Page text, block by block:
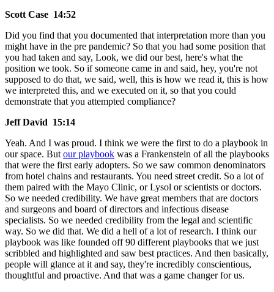
Scott Case 14:52
Did you find that you documented that interpretation more than you
might have in the pre pandemic? So that you had some position that
you had taken and say, Look, we did our best, here's what the
position we took. So if someone came in and said, hey, you're not
supposed to do that, we said, well, this is how we read it, this is how
we interpreted this, and we executed on it, so that you could
demonstrate that you attempted compliance?
Jeff David 15:14
Yeah. And I was proud. I think we were the first to do a playbook in
our space. But our playbook was a Frankenstein of all the playbooks
that were the first early adopters. So we saw common denominators
from hotel chains and restaurants. You need street credit. So a lot of
them paired with the Mayo Clinic, or Lysol or scientists or doctors.
So we needed credibility. We have great members that are doctors
and surgeons and board of directors and infectious disease
specialists. So we needed credibility from the legal and scientific
way. So we did that. We did a hell of a lot of research. I think our
playbook was like founded off 90 different playbooks that we just
scribbled and highlighted and saw best practices. And then basically,
people will glance at it and say, they're incredibly conscientious,
thoughtful and proactive. And that was a game changer for us.